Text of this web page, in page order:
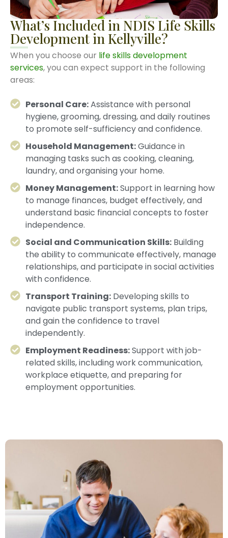
What’s Included in NDIS Life Skills
Development in Kellyville?
When you choose our life skills development
services, you can expect support in the following
areas:
Personal Care:Assistance with personal
hygiene, grooming, dressing, and daily routines
to promote self-sufficiency and confidence.
Household Management:Guidance in
managing tasks such as cooking, cleaning,
laundry, and organising your home.
Money Management:Support in learning how
to manage finances, budget effectively, and
understand basic financial concepts to foster
independence.
Social and Communication Skills: Building
the ability to communicate effectively, manage
relationships, and participate in social activities
with confidence.
Transport Training: Developing skills to
navigate public transport systems, plan trips,
and gain the confidence to travel
independently.
Employment Readiness:Support with job-
related skills, including work communication,
workplace etiquette, and preparing for
employment opportunities.